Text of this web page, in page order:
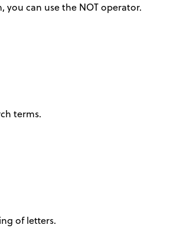
can use the NOT operator.
terms.
of letters.